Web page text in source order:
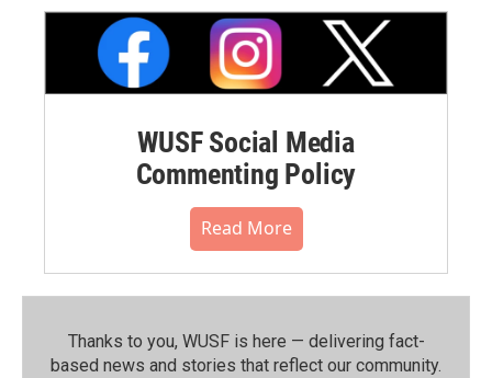
WUSF Social Media
Commenting Policy
Read More
Thanks to you, WUSF is here — delivering fact-
based news and stories that reflect our community.⁠